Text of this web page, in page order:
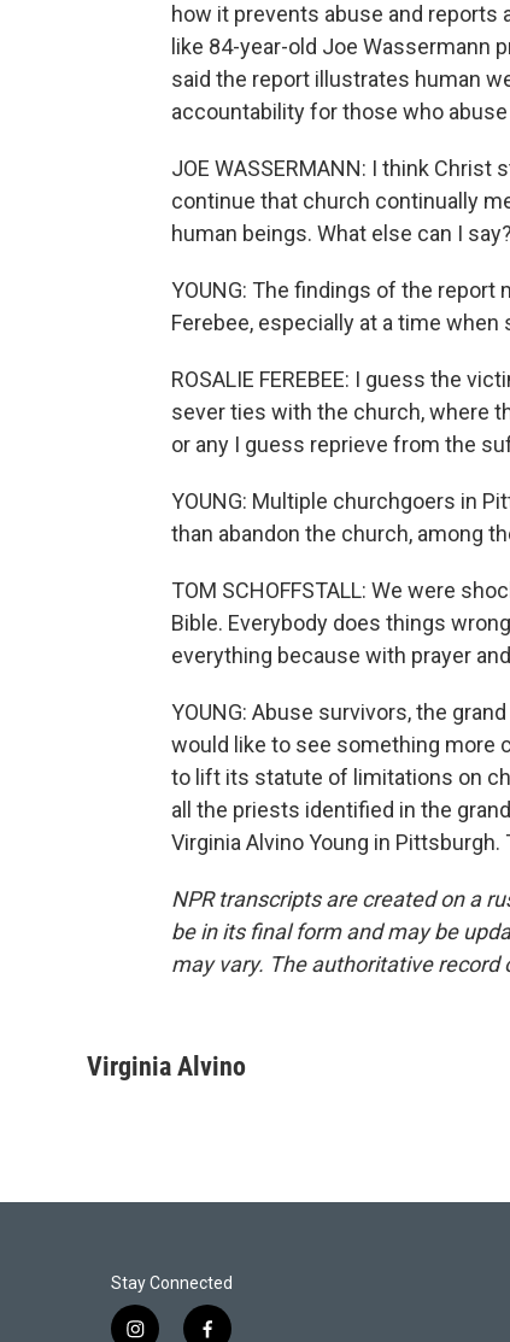
how it prevents abuse and
like 84-year-old Joe Wassermann
said the report illustrates human
accountability for those who
JOE WASSERMANN: I think
continue that church continually
human beings. What else can I say?
YOUNG: The findings of the
Ferebee, especially at a time
ROSALIE FEREBEE: I guess the
sever ties with the church, where
or any I guess reprieve from the
YOUNG: Multiple churchgoers in
than abandon the church, among
TOM SCHOFFSTALL: We were
Bible. Everybody does things
everything because with prayer
YOUNG: Abuse survivors, the
would like to see something more
to lift its statute of limitations on
all the priests identified in the
Virginia Alvino Young in Pittsburgh.
NPR transcripts are created on a
be in its final form and may be
may vary. The authoritative record
Virginia Alvino
Stay Connected